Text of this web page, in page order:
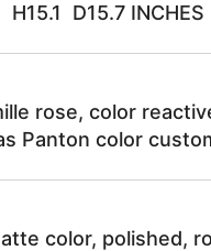
D15.7 INCHES
rose, color
Panton color
color, polished,